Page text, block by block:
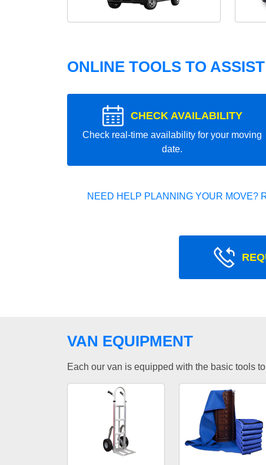
ONLINE TOOLS TO
CHECK AVAILABILITY
Check real-time availability for your moving
date.
NEED HELP PLANNING YOUR MOVE?
VAN EQUIPMENT
Each our van is equipped with the basic tools